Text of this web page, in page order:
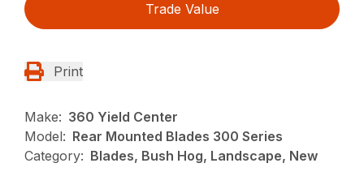
Trade Value
Print
Make: 360 Yield Center
Model: Rear Mounted Blades 300 Series
Category: Blades, Bush Hog, Landscape, New